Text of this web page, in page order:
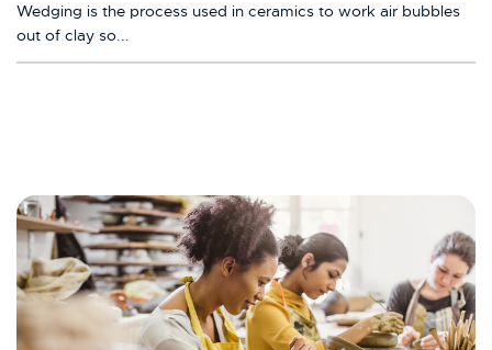
Wedging is the process used in ceramics to work air bubbles
out of clay so...